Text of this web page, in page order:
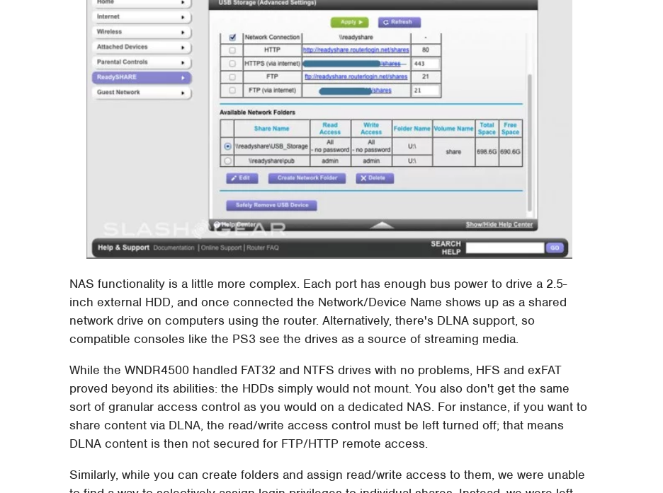
NAS functionality is a little more complex. Each port has enough bus power to drive a 2.5-
inch external HDD, and once connected the Network/Device Name shows up as a shared
network drive on computers using the router. Alternatively, there's DLNA support, so
compatible consoles like the PS3 see the drives as a source of streaming media.
While the WNDR4500 handled FAT32 and NTFS drives with no problems, HFS and exFAT
proved beyond its abilities: the HDDs simply would not mount. You also don't get the same
sort of granular access control as you would on a dedicated NAS. For instance, if you want to
share content via DLNA, the read/write access control must be left turned off; that means
DLNA content is then not secured for FTP/HTTP remote access.
Similarly, while you can create folders and assign read/write access to them, we were unable